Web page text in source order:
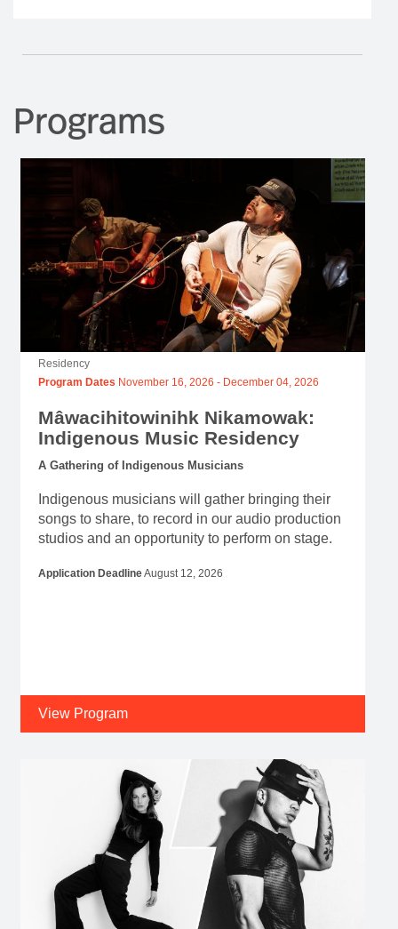
Programs
Residency
Program Dates November 16, 2026 - December 04, 2026
Mâwacihitowinihk Nikamowak:
Indigenous Music Residency
A Gathering of Indigenous Musicians
Indigenous musicians will gather bringing their
songs to share, to record in our audio production
studios and an opportunity to perform on stage.
Application DeadlineAugust 12, 2026
View Program